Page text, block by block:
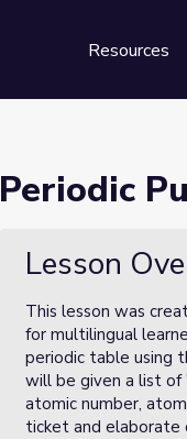
Resources
Periodic
Lesson
This lesson was
for multilingual
periodic table using
will be given a list
atomic number,
ticket and elaborate